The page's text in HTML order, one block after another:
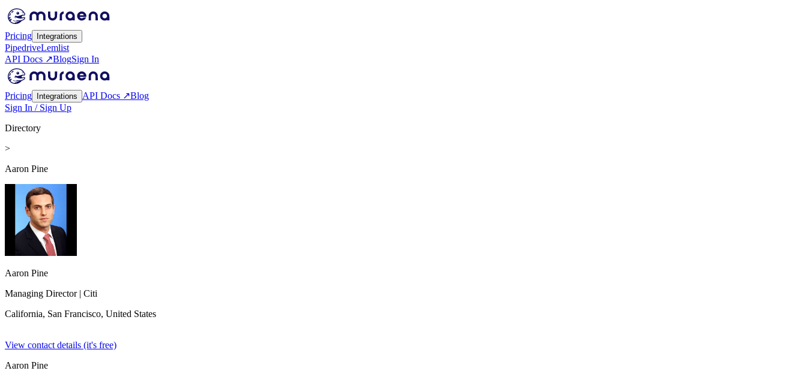
Pricing Integrations
PipedriveLemlist
API Docs ↗BlogSign In
Pricing Integrations API Docs ↗Blog
Sign In / Sign Up
Directory
>
Aaron Pine
Aaron Pine
Managing Director| Citi
California, San Francisco, United States
View contact details (it's free)
Aaron Pine